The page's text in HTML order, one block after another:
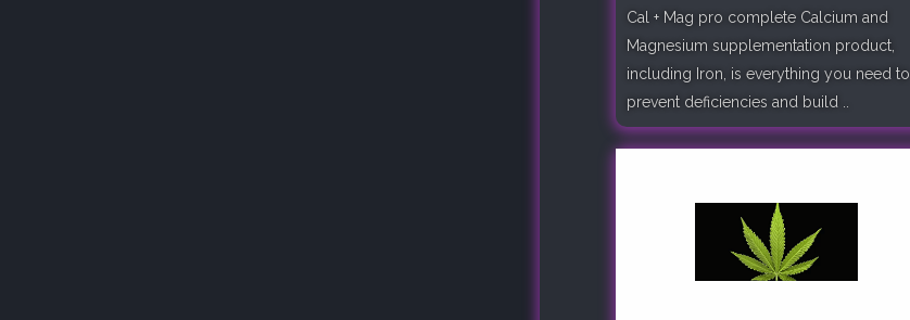
Cal + Mag pro complete Calcium and
Magnesium supplementation product,
including Iron, is everything you need to
prevent deficiencies and build ..